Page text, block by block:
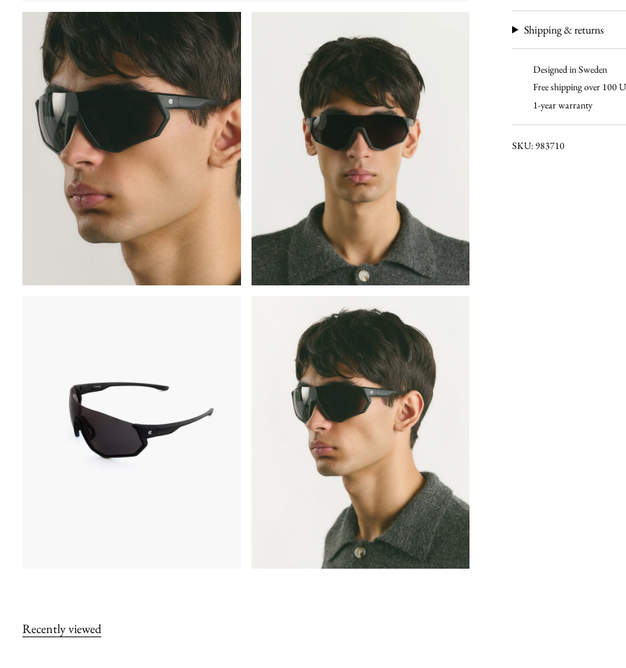
Shipping & returns
Designed in Sweden
Free shipping over 100
1-year warranty
SKU: 983710
Recently viewed